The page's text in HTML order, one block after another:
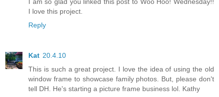
I love this project.
Reply
Kat 20.4.10
This is such a great project. I love the idea of using the old
window frame to showcase family photos. But, please don't
tell DH. He's starting a picture frame business lol. Kathy